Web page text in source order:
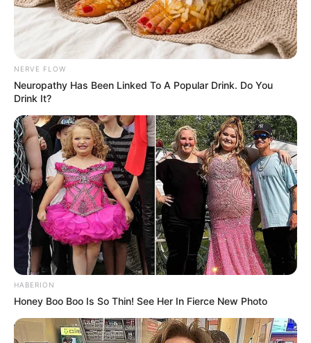
NERVE FLOW
Neu​ropa​thy Has Be​en Lin​ke​d To A Popular Drink. Do You
Drink It?
HABERION
Honey Boo Boo Is So Thin! See Her In Fierce New Photo